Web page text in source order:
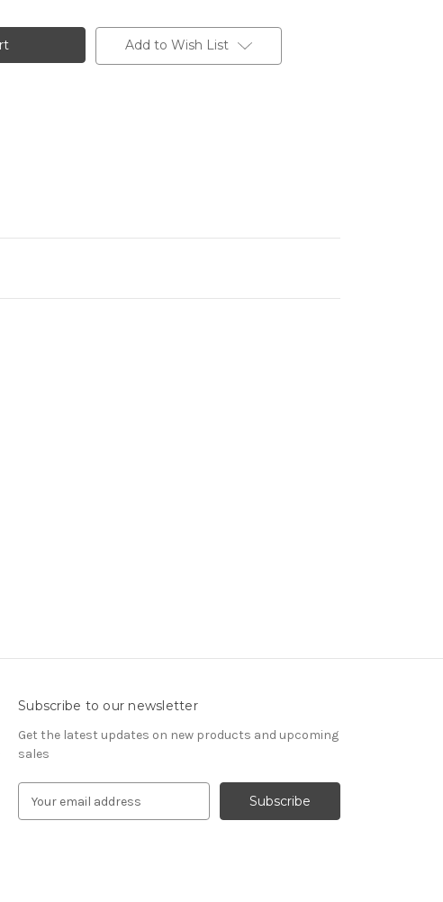
Add to Wish List
Subscribe to our newsletter
Get the latest updates on new products and upcoming
sales